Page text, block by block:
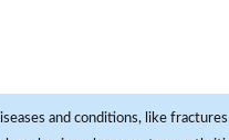
and conditions, like